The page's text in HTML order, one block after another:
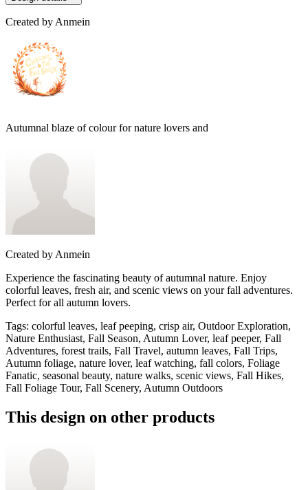
Created by Anmein
Autumnal blaze of colour for nature lovers and
Created by Anmein
Experience the fascinating beauty of autumnal nature. Enjoy
colorful leaves, fresh air, and scenic views on your fall adventures.
Perfect for all autumn lovers.
Tags: colorful leaves, leaf peeping, crisp air, Outdoor Exploration,
Nature Enthusiast, Fall Season, Autumn Lover, leaf peeper, Fall
Adventures, forest trails, Fall Travel, autumn leaves, Fall Trips,
Autumn foliage, nature lover, leaf watching, fall colors, Foliage
Fanatic, seasonal beauty, nature walks, scenic views, Fall Hikes,
Fall Foliage Tour, Fall Scenery, Autumn Outdoors
This design on other products